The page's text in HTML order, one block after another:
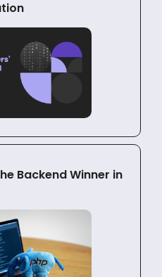
Backend Winner in